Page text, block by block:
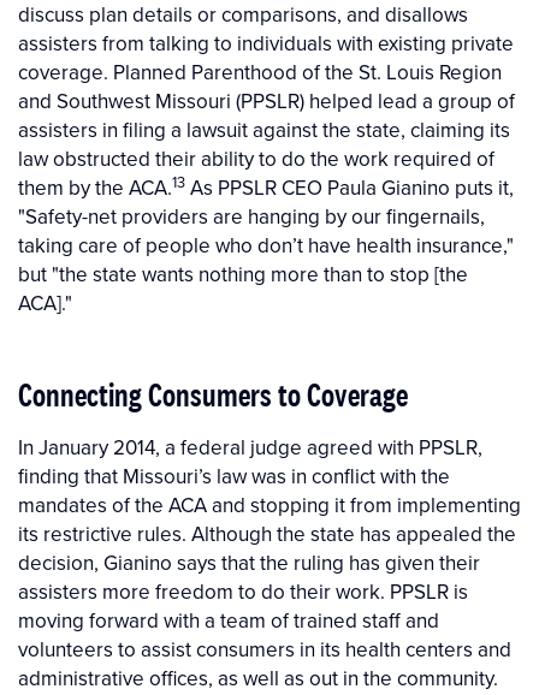
discuss plan details or comparisons, and disallows
assisters from talking to individuals with existing private
coverage. Planned Parenthood of the St. Louis Region
and Southwest Missouri (PPSLR) helped lead a group of
assisters in filing a lawsuit against the state, claiming its
law obstructed their ability to do the work required of
them by the ACA.13 As PPSLR CEO Paula Gianino puts it,
"Safety-net providers are hanging by our fingernails,
taking care of people who don’t have health insurance,"
but "the state wants nothing more than to stop [the
ACA]."
Connecting Consumers to Coverage
In January 2014, a federal judge agreed with PPSLR,
finding that Missouri’s law was in conflict with the
mandates of the ACA and stopping it from implementing
its restrictive rules. Although the state has appealed the
decision, Gianino says that the ruling has given their
assisters more freedom to do their work. PPSLR is
moving forward with a team of trained staff and
volunteers to assist consumers in its health centers and
administrative offices, as well as out in the community.